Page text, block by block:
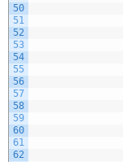
50
51
52
53
54
55
56
57
58
59
60
61
62